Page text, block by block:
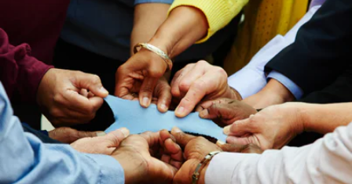
ABOUT US
OUR SERVICES
INDUSTRIES WE SERVE
Search...